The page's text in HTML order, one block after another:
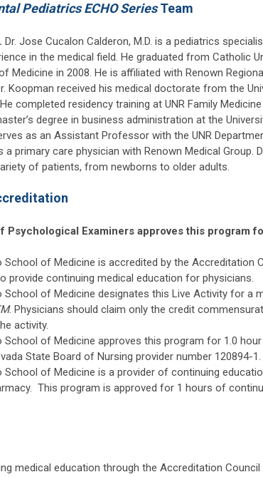
Pediatrics ECHO SeriesTeam
Dr. Jose Cucalon Calderon, M.D. is a pediatrics
in the medical field. He graduated from Catholic
Medicine in 2008. He is affiliated with Renown
Koopman received his medical doctorate from the
completed residency training at UNR Family
degree in business administration at the
as an Assistant Professor with the UNR
primary care physician with Renown Medical Group.
of patients, from newborns to older adults.
Psychological Examiners approves this program
School of Medicine is accredited by the Accreditation
provide continuing medical education for physicians.
School of Medicine designates this Live Activity for a
. Physicians should claim only the credit
activity.
School of Medicine approves this program for 1.0
State Board of Nursing provider number 120894-1.
School of Medicine is a provider of continuing
This program is approved for 1 hours of
medical education through the Accreditation